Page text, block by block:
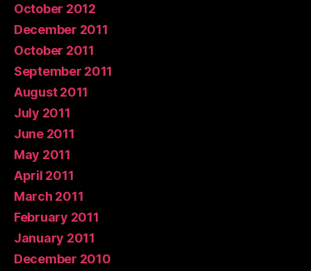
October 2012
December 2011
October 2011
September 2011
August 2011
July 2011
June 2011
May 2011
April 2011
March 2011
February 2011
January 2011
December 2010